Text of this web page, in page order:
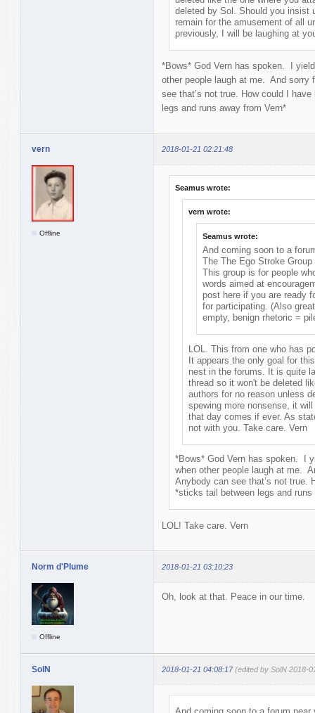
deleted by Sol. Should you insist
remain for the amusement of all
previously, I will be laughing at
*Bows* God Vern has spoken. I
other people laugh at me. And sorry
see that’s not true. How could I
legs and runs away from Vern*
vern 2018-01-21 02:21:48
Offline
Seamus wrote:
vern wrote:
Seamus wrote:
And coming soon to a
The The Ego Stroke Group
This group is for people
words aimed at
post here if you are ready
for participating. (Also
empty, benign rhetoric =
LOL. This from one who has
It appears the only goal for
nest in the forums. It is quite
thread so it won't be deleted
authors for no reason unless
spewing more nonsense, it
that day comes if ever. As
not with you. Take care. Vern
*Bows* God Vern has spoken. I
when other people laugh at me.
Anybody can see that’s not
*sticks tail between legs and runs
LOL! Take care. Vern
Norm d'Plume 2018-01-21 03:10:23
Offline
Oh, look at that. Peace in our time.
SolN 2018-01-21 04:08:17 (edited by SolN 2018-